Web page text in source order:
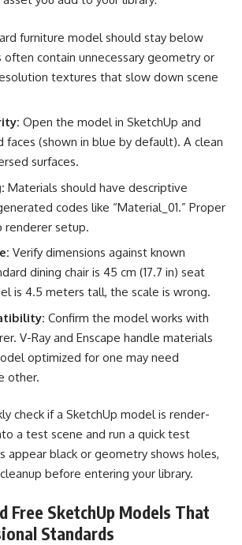
furniture model should stay below
often contain unnecessary geometry or
textures that slow down scene
Open the model in SketchUp and
faces (shown in blue by default). A clean
surfaces.
Materials should have descriptive
codes like “Material_01.” Proper
renderer setup.
Verify dimensions against known
dining chair is 45 cm (17.7 in) seat
is 4.5 meters tall, the scale is wrong.
Confirm the model works with
V-Ray and Enscape handle materials
optimized for one may need
other.
check if a SketchUp model is render-
a test scene and run a quick test
appear black or geometry shows holes,
before entering your library.
Free SketchUp Models That
Standards